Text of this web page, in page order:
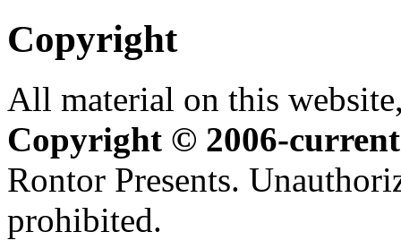
Copyright
All material on this
Copyright © 2006-current
Rontor Presents.
prohibited.